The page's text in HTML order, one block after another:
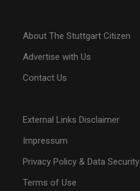
About The Stuttgart Citizen
Advertise with Us
Contact Us
External Links Disclaimer
Impressum
Privacy Policy & Data Security
Terms of Use